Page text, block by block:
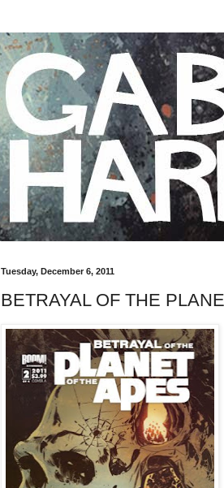
Tuesday, December 6, 2011
BETRAYAL OF THE